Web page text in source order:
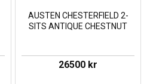
AUSTEN CHESTERFIELD 2-
SITS ANTIQUE CHESTNUT
26500 kr